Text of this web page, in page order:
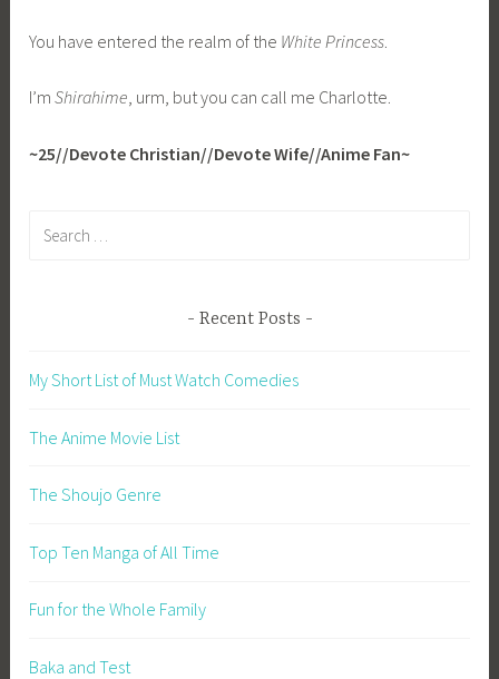
You have entered the realm of the White Princess
I’mShirahime, urm, but you can call me Charlotte.
~25//Devote Christian//Devote Wife//Anime Fan~
Recent Posts
My Short List of Must Watch Comedies
The Anime Movie List
The Shoujo Genre
Top Ten Manga of All Time
Fun for the Whole Family
Baka and Test